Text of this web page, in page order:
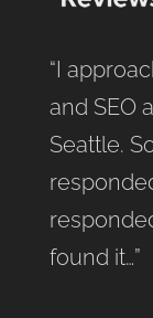
“I
and SEO
Seattle.
found it…”